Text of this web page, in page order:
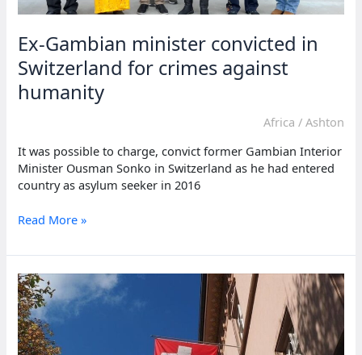
Ex-Gambian minister convicted in
Switzerland for crimes against
humanity
Africa / Ashton
It was possible to charge, convict former Gambian Interior
Minister Ousman Sonko in Switzerland as he had entered
country as asylum seeker in 2016
Ex-
minister
in
Switzerland
for
crimes
Read More »